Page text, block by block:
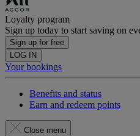
Loyalty program
Sign up today to start saving on
Sign up for free
LOG IN
Your bookings
Benefits and status
Earn and redeem points
Close menu